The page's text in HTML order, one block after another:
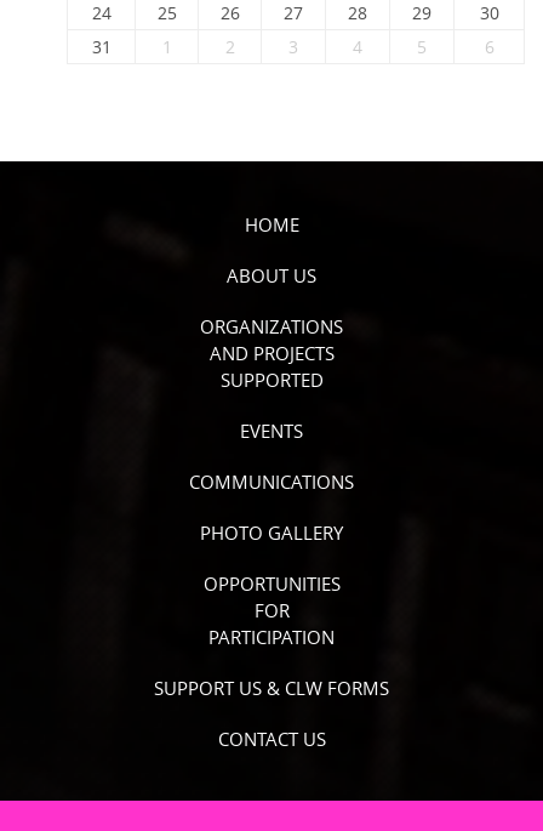
24
25 26 27 28 29
30
31
1 2 3 4 5 6
HOME
ABOUT US
ORGANIZATIONS
AND PROJECTS
SUPPORTED
EVENTS
COMMUNICATIONS
PHOTO GALLERY
OPPORTUNITIES
FOR
PARTICIPATION
SUPPORT US & CLW FORMS
CONTACT US